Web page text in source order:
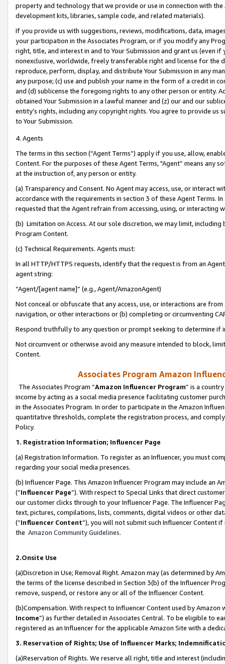
property and technology that we provide or use in connection with
development kits, libraries, sample code, and related materials).
If you provide us with suggestions, reviews, modifications, data,
your participation in the Associates Program, or if you modify any
right, title, and interest in and to Your Submission and grant us (even
nonexclusive, worldwide, freely transferable right and license for
reproduce, perform, display, and distribute Your Submission in any
any purpose; (c) use and publish your name in the form of a credit in
and (d) sublicense the foregoing rights to any other person or entity.
obtained Your Submission in a lawful manner and (z) our and our
entity’s rights, including any copyright rights. You agree to provide us
to Your Submission.
4. Agents
The terms in this section (“Agent Terms”) apply if you use, allow,
Content. For the purposes of these Agent Terms, "Agent” means
at the instruction of, any person or entity.
(a) Transparency and Consent. No Agent may access, use, or
accordance with the requirements in section 3 of these Agent Terms.
requested that the Agent refrain from accessing, using, or interacting
(b) Limitation on Access. At our sole discretion, we may limit,
Program Content.
(c) Technical Requirements. Agents must:
In all HTTP/HTTPS requests, identify that the request is from an
agent string:
“Agent/[agent name]” (e.g., Agent/AmazonAgent)
Not conceal or obfuscate that any access, use, or interactions are
navigation, or other interactions or (b) completing or circumventing
Respond truthfully to any question or prompt seeking to determine if
Not circumvent or otherwise avoid any measure intended to block,
Content.
Associates Program Amazon
The Associates Program “Amazon Influencer Program” is a
income by acting as a social media presence facilitating customer
in the Associates Program. In order to participate in the Amazon
quantitative thresholds, complete the registration process, and
Policy.
1. Registration Information; Influencer Page
(a) Registration Information. To register as an Influencer, you must
regarding your social media presences.
(b) Influencer Page. This Amazon Influencer Program may include an
(“Influencer Page”). With respect to Special Links that direct
our customer clicks through to your Influencer Page. The Influencer
text, pictures, compilations, lists, comments, digital videos or other
(“Influencer Content”), you will not submit such Influencer Content
the Amazon Community Guidelines.
2.Onsite Use
(a)Discretion in Use; Removal Right. Amazon may (as determined by
the terms of the license described in Section 3(b) of the Influencer
remove, suspend, or restore any or all of the Influencer Content.
(b)Compensation. With respect to Influencer Content used by
Income”) as further detailed in Associates Central. To be eligible to
registered as an Influencer for the applicable Amazon Site with a
3. Reservation of Rights; Use of Influencer Marks;
(a)Reservation of Rights. We reserve all right, title and interest